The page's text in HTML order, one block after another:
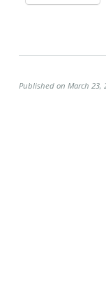
Published on March 23,